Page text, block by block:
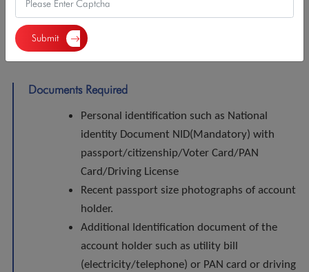
Submit
NBL Smart Mobile Banking,
Demat Account opening,
C-ASBA and Mero Share registration
Documents Required
Personal identification such as National
identity Document NID(Mandatory) with
passport/citizenship/Voter Card/PAN
Card/Driving License
Recent passport size photographs of account
holder.
Additional Identification document of the
account holder such as utility bill
(electricity/telephone) or PAN card or driving